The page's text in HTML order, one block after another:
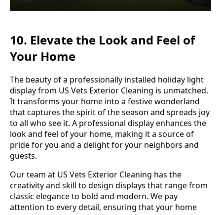
10. Elevate the Look and Feel of
Your Home
The beauty of a professionally installed holiday light
display from US Vets Exterior Cleaning is unmatched.
It transforms your home into a festive wonderland
that captures the spirit of the season and spreads joy
to all who see it. A professional display enhances the
look and feel of your home, making it a source of
pride for you and a delight for your neighbors and
guests.
Our team at US Vets Exterior Cleaning has the
creativity and skill to design displays that range from
classic elegance to bold and modern. We pay
attention to every detail, ensuring that your home